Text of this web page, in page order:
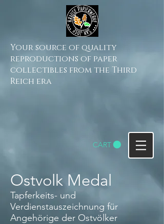
Your source of quality
reproductions of paper
collectibles from the Third
Reich era
CART
Ostvolk Medal
Tapferkeits- und
Verdienstauszeichnung für
Angehörige der Ostvölker